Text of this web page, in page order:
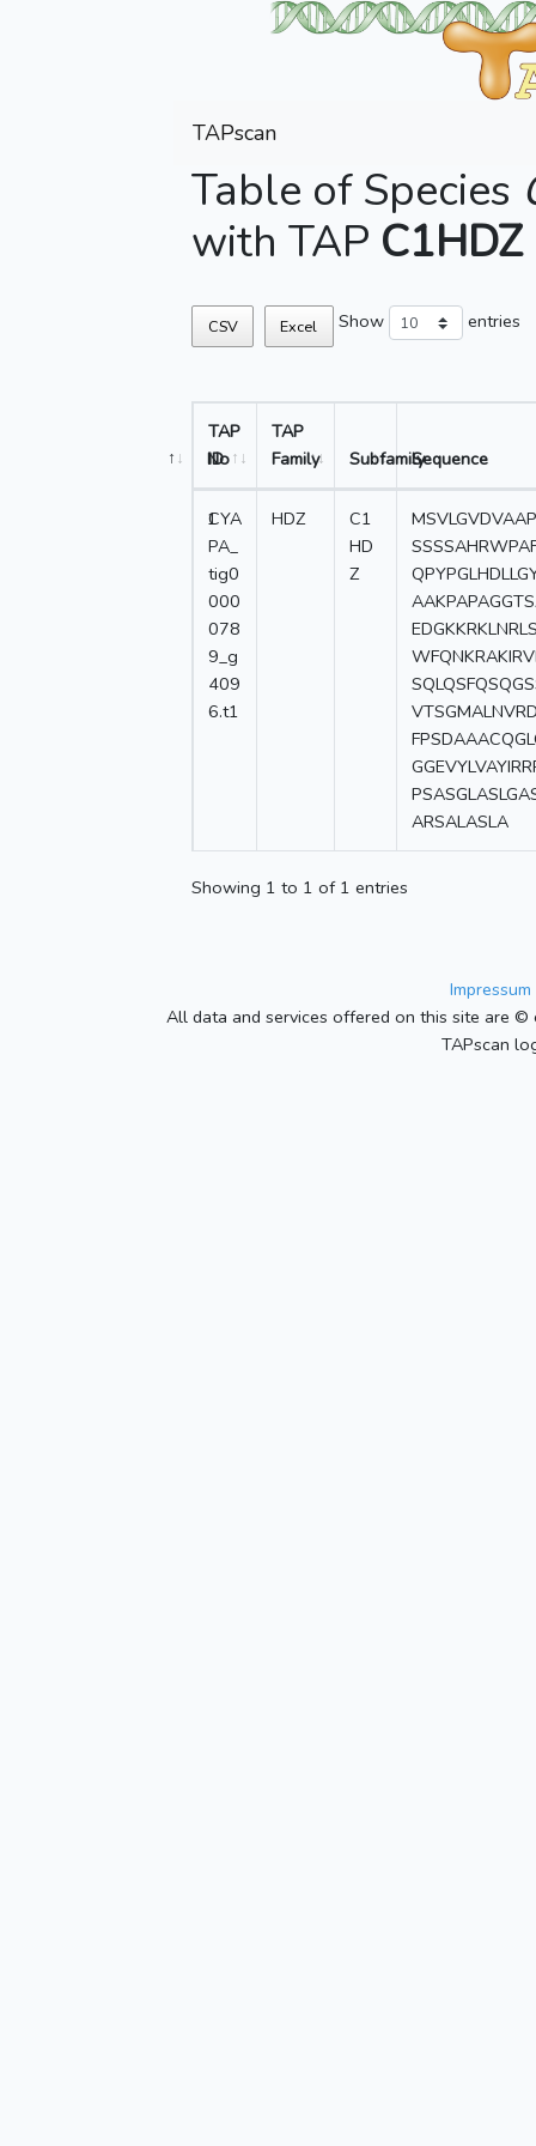
TAPscan
Table of Species
with TAP C1HDZ
CSV Excel Show entries
No
TAP
ID
TAP
Family
SubfamilySequence
1
CYA
PA_
tig0
000
078
9_g
409
6.t1
HDZ
C1
HD
Z
ARSALASLA
Showing 1 to 1 of 1 entries
All data and services offered on this site are
TAPscan